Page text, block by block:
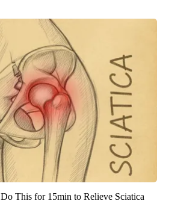
This for 15min to Relieve Sciatica